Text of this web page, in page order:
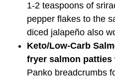
1-2 teaspoons of
pepper flakes to the
diced jalapeño also
Keto/Low-Carb
fryer salmon patties
Panko breadcrumbs